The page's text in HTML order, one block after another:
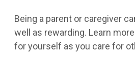
Being a parent or caregiver
well as rewarding. Learn
for yourself as you care for